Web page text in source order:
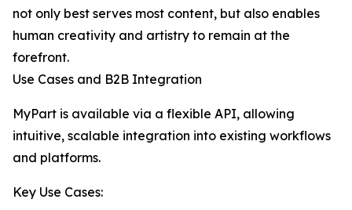
not only best serves most content, but also enables
human creativity and artistry to remain at the
forefront.
Use Cases and B2B Integration
MyPart is available via a flexible API, allowing
intuitive, scalable integration into existing workflows
and platforms.
Key Use Cases: